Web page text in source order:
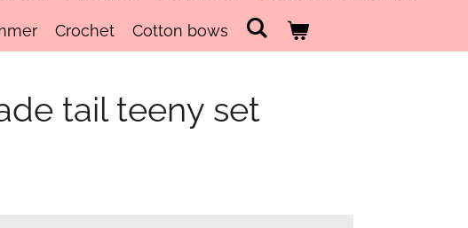
Crochet Cotton bows
tail teeny set